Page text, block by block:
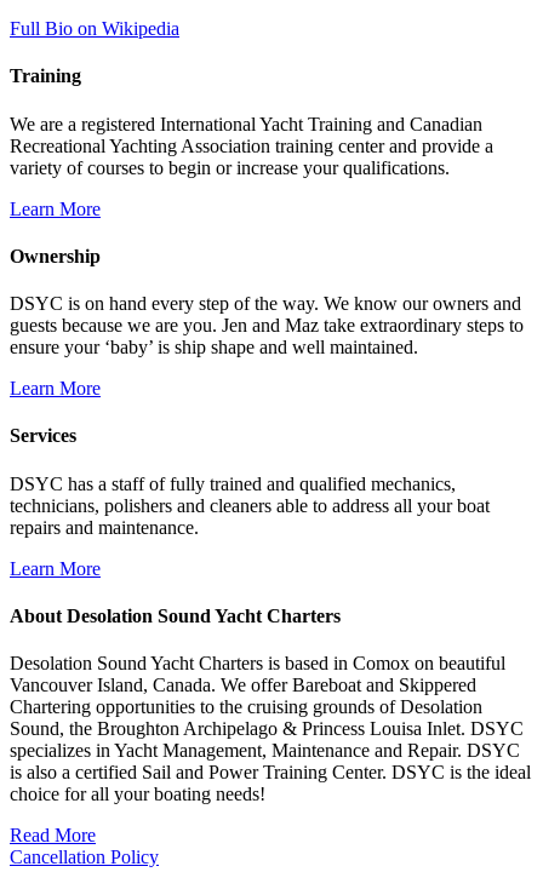
Full Bio on Wikipedia
Training
We are a registered International Yacht Training and Canadian
Recreational Yachting Association training center and provide a
variety of courses to begin or increase your qualifications.
Learn More
Ownership
DSYC is on hand every step of the way. We know our owners and
guests because we are you. Jen and Maz take extraordinary steps to
ensure your ‘baby’ is ship shape and well maintained.
Learn More
Services
DSYC has a staff of fully trained and qualified mechanics,
technicians, polishers and cleaners able to address all your boat
repairs and maintenance.
Learn More
About Desolation Sound Yacht Charters
Desolation Sound Yacht Charters is based in Comox on beautiful
Vancouver Island, Canada. We offer Bareboat and Skippered
Chartering opportunities to the cruising grounds of Desolation
Sound, the Broughton Archipelago & Princess Louisa Inlet. DSYC
specializes in Yacht Management, Maintenance and Repair. DSYC
is also a certified Sail and Power Training Center. DSYC is the ideal
choice for all your boating needs!
Read More
Cancellation Policy